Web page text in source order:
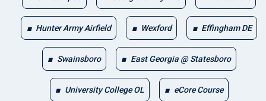
Hunter Army Airfield Wexford Effingham DE
Swainsboro East Georgia @ Statesboro
University College OL eCore Course